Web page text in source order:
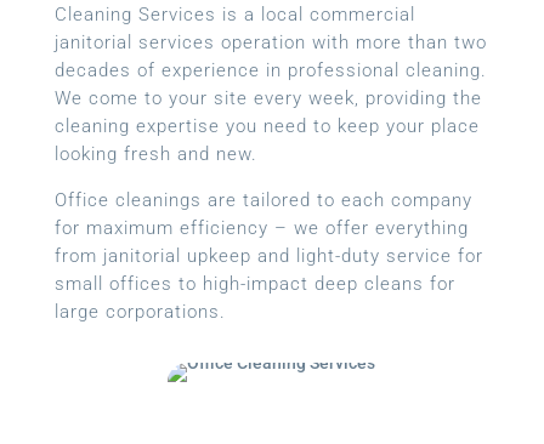
Cleaning Services is a local commercial
janitorial services operation with more than two
decades of experience in professional cleaning.
We come to your site every week, providing the
cleaning expertise you need to keep your place
looking fresh and new.
Office cleanings are tailored to each company
for maximum efficiency – we offer everything
from janitorial upkeep and light-duty service for
small offices to high-impact deep cleans for
large corporations.